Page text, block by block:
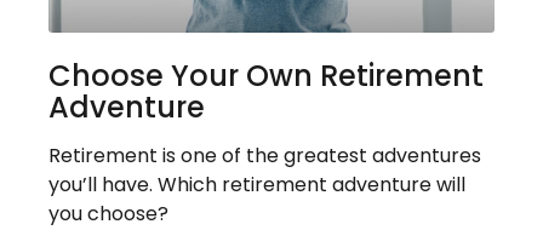
Choose Your Own Retirement
Adventure
Retirement is one of the greatest adventures
you’ll have. Which retirement adventure will
you choose?